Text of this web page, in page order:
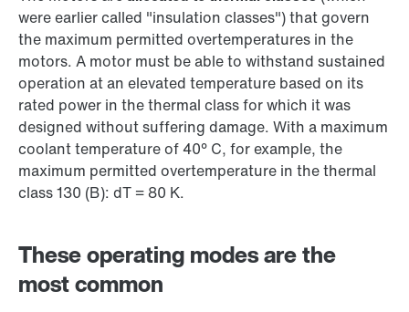
were earlier called "insulation classes") that govern
the maximum permitted overtemperatures in the
motors. A motor must be able to withstand sustained
operation at an elevated temperature based on its
rated power in the thermal class for which it was
designed without suffering damage. With a maximum
coolant temperature of 40° C, for example, the
maximum permitted overtemperature in the thermal
class 130 (B): dT = 80 K.
These operating modes are the
most common